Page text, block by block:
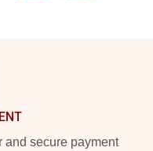
and secure payment